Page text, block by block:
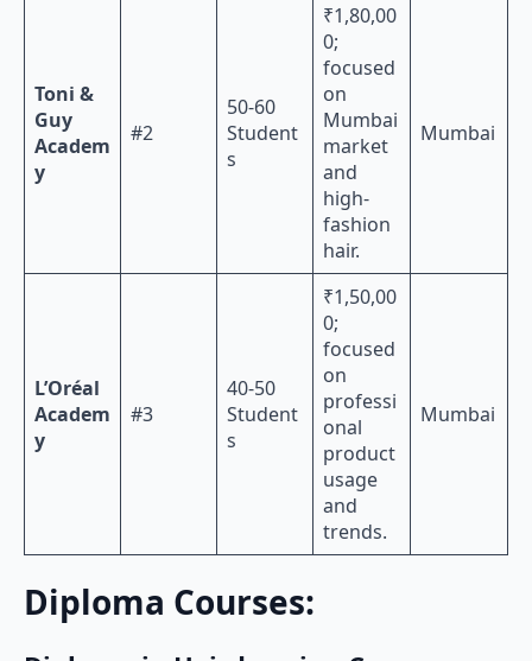
Toni &
Guy
Academ
y
#2
50-60
Student
s
₹1,80,00
0;
focused
on
Mumbai
market
and
high-
fashion
hair.
Mumbai
L’Oréal
Academ
y
#3
40-50
Student
s
₹1,50,00
0;
focused
on
professi
onal
product
usage
and
trends.
Mumbai
Diploma Courses: